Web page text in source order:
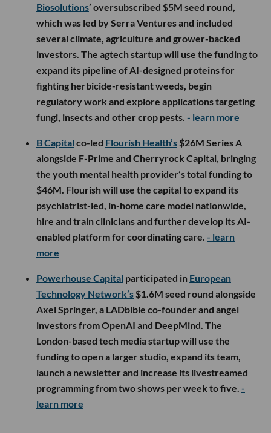
Biosolutions’ oversubscribed $5M seed round,
which was led by Serra Ventures and included
several climate, agriculture and grower-backed
investors. The agtech startup will use the funding to
expand its pipeline of AI-designed proteins for
fighting herbicide-resistant weeds, begin
regulatory work and explore applications targeting
fungi, insects and other crop pests. - learn more
B Capital co-led Flourish Health’s $26M Series A
alongside F-Prime and Cherryrock Capital, bringing
the youth mental health provider’s total funding to
$46M. Flourish will use the capital to expand its
psychiatrist-led, in-home care model nationwide,
hire and train clinicians and further develop its AI-
enabled platform for coordinating care. - learn
more
Powerhouse Capital participated in European
Technology Network’s $1.6M seed round alongside
Axel Springer, a LADbible co-founder and angel
investors from OpenAI and DeepMind. The
London-based tech media startup will use the
funding to open a larger studio, expand its team,
launch a newsletter and increase its livestreamed
programming from two shows per week to five. -
learn more